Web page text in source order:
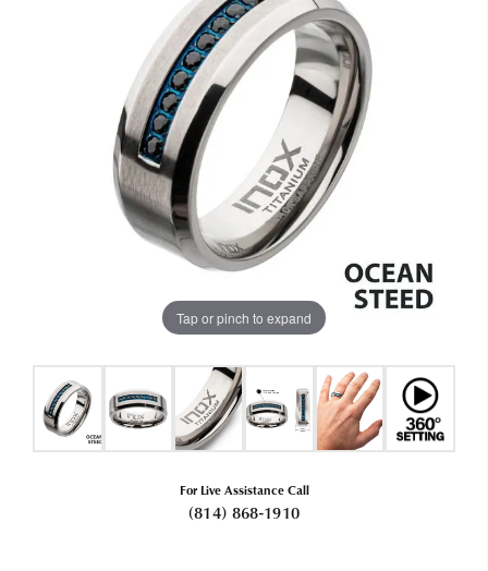
Tap or pinch to expand
For Live Assistance Call
(814) 868-1910